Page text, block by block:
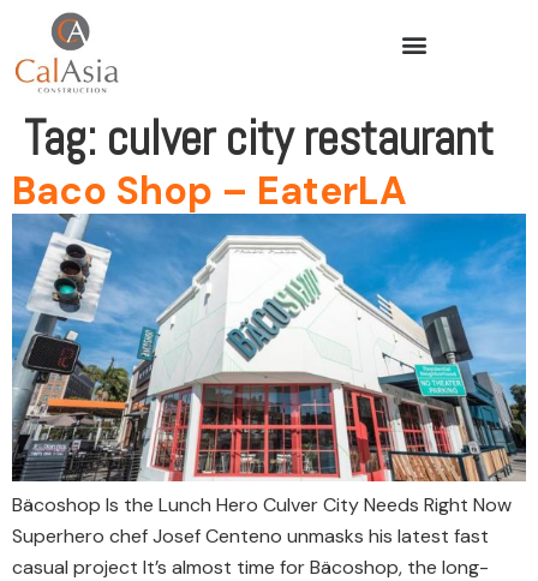
Tag: culver city restaurant
Baco Shop – EaterLA
Bäcoshop Is the Lunch Hero Culver City Needs Right Now
Superhero chef Josef Centeno unmasks his latest fast
casual project It’s almost time for Bäcoshop, the long-